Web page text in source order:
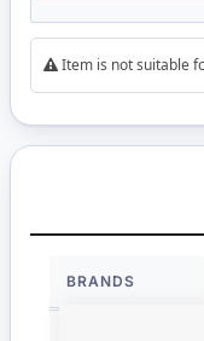
Item is not suitable
Information
BRANDS